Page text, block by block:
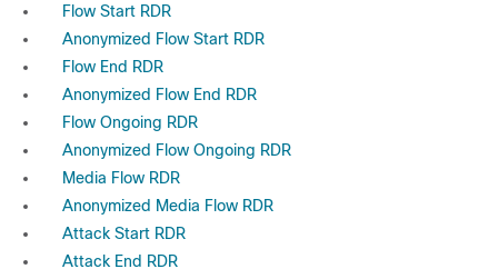
Flow Start RDR
Anonymized Flow Start RDR
Flow End RDR
Anonymized Flow End RDR
Flow Ongoing RDR
Anonymized Flow Ongoing RDR
Media Flow RDR
Anonymized Media Flow RDR
Attack Start RDR
Attack End RDR